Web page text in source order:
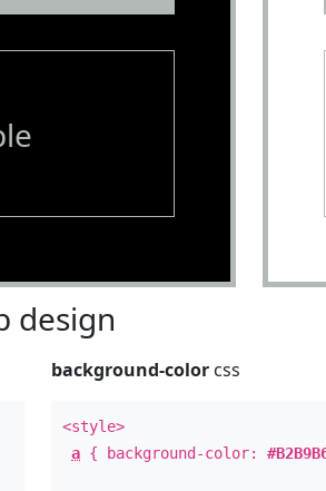
design
background-color css
<style>
a { background-color: